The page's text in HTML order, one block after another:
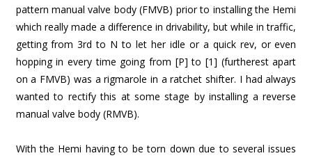
pattern manual valve body (FMVB) prior to installing the Hemi
which really made a difference in drivability, but while in traffic,
getting from 3rd to N to let her idle or a quick rev, or even
hopping in every time going from [P] to [1] (furtherest apart
on a FMVB) was a rigmarole in a ratchet shifter. I had always
wanted to rectify this at some stage by installing a reverse
manual valve body (RMVB).
With the Hemi having to be torn down due to several issues